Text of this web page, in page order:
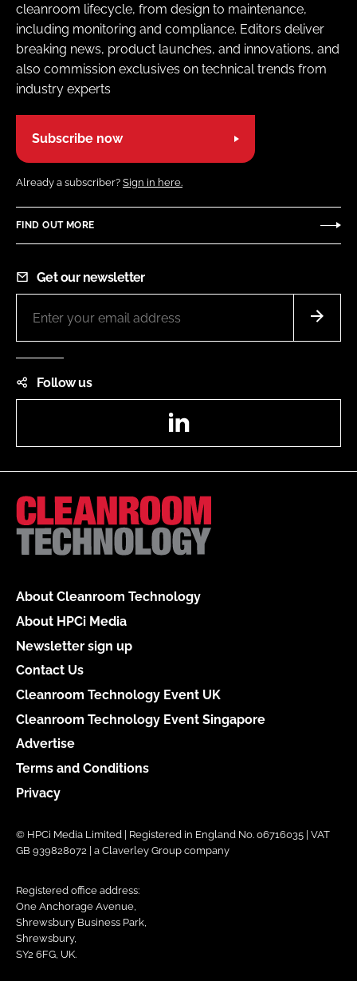
cleanroom lifecycle, from design to maintenance,
including monitoring and compliance. Editors deliver
breaking news, product launches, and innovations, and
also commission exclusives on technical trends from
industry experts
Subscribe now
Already a subscriber? Sign in here.
FIND OUT MORE
Get our newsletter
Follow us
About Cleanroom Technology
About HPCi Media
Newsletter sign up
Contact Us
Cleanroom Technology Event UK
Cleanroom Technology Event Singapore
Advertise
Terms and Conditions
Privacy
© HPCi Media Limited | Registered in England No. 06716035 | VAT
GB 939828072 | a Claverley Group company
Registered office address:
One Anchorage Avenue,
Shrewsbury Business Park,
Shrewsbury,
SY2 6FG, UK.